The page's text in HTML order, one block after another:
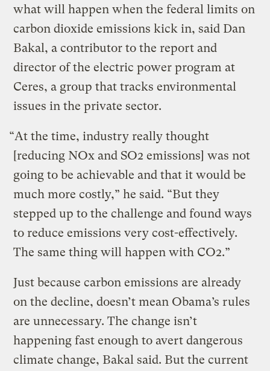
what will happen when the federal limits on
carbon dioxide emissions kick in, said Dan
Bakal, a contributor to the report and
director of the electric power program at
Ceres, a group that tracks environmental
issues in the private sector.
“At the time, industry really thought
[reducing NOx and SO2 emissions] was not
going to be achievable and that it would be
much more costly,” he said. “But they
stepped up to the challenge and found ways
to reduce emissions very cost-effectively.
The same thing will happen with CO2.”
Just because carbon emissions are already
on the decline, doesn’t mean Obama’s rules
are unnecessary. The change isn’t
happening fast enough to avert dangerous
climate change, Bakal said. But the current